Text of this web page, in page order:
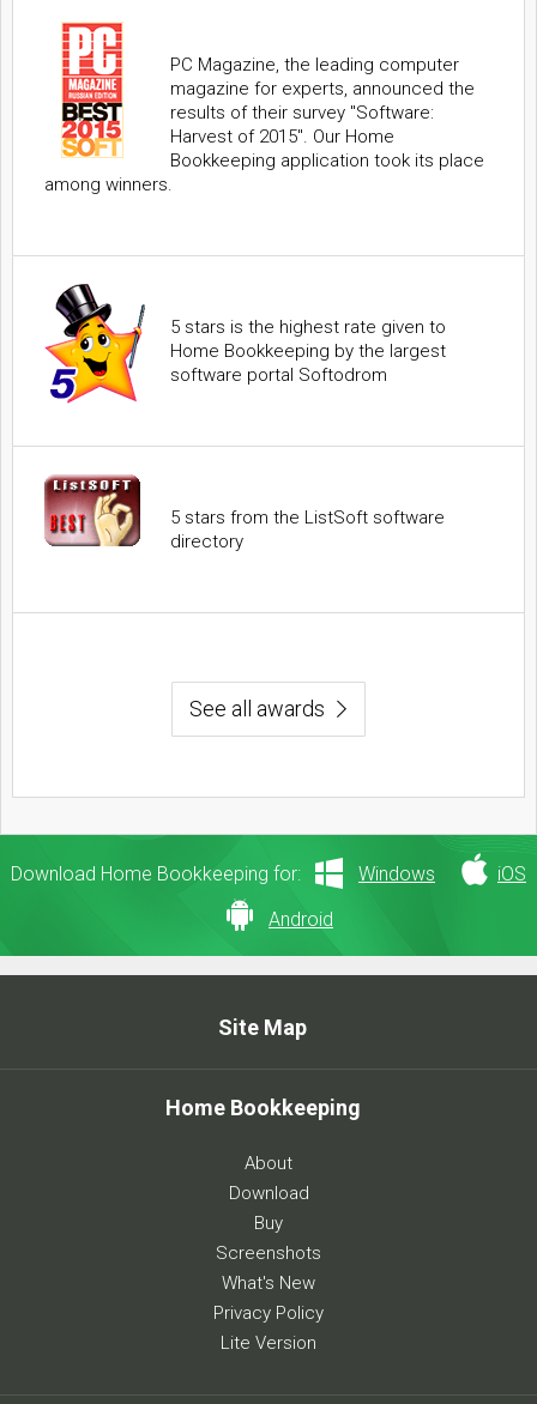
PC Magazine, the leading computer
magazine for experts, announced the
results of their survey "Software:
Harvest of 2015". Our Home
Bookkeeping application took its place
among winners.
5 stars is the highest rate given to
Home Bookkeeping by the largest
software portal Softodrom
5 stars from the ListSoft software
directory
See all awards
Download Home Bookkeeping for: Windows
iOS
Android
Site Map
Home Bookkeeping
About
Download
Buy
Screenshots
What's New
Privacy Policy
Lite Version